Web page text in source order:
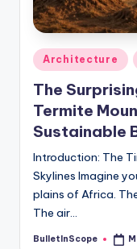
Posted
in
Architecture
The
Termite
Sustainable
Introduction: The
Skylines Imagine
plains of Africa.
The air…
Posted
BulletInScope